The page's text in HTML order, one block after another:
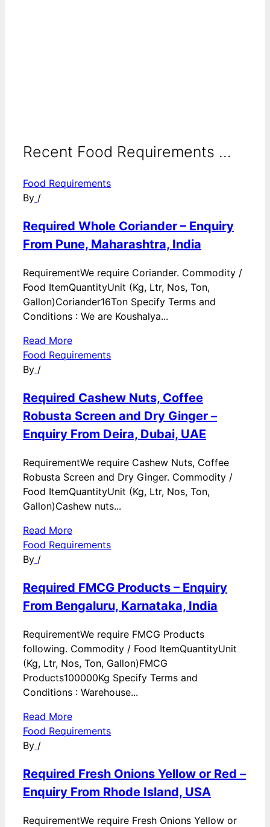
Recent Food Requirements ...
Food Requirements
By /
Required Whole Coriander – Enquiry
From Pune, Maharashtra, India
RequirementWe require Coriander. Commodity /
Food ItemQuantityUnit (Kg, Ltr, Nos, Ton,
Gallon)Coriander16Ton Specify Terms and
Conditions : We are Koushalya...
Read More
Food Requirements
By /
Required Cashew Nuts, Coffee
Robusta Screen and Dry Ginger –
Enquiry From Deira, Dubai, UAE
RequirementWe require Cashew Nuts, Coffee
Robusta Screen and Dry Ginger. Commodity /
Food ItemQuantityUnit (Kg, Ltr, Nos, Ton,
Gallon)Cashew nuts...
Read More
Food Requirements
By /
Required FMCG Products – Enquiry
From Bengaluru, Karnataka, India
RequirementWe require FMCG Products
following. Commodity / Food ItemQuantityUnit
(Kg, Ltr, Nos, Ton, Gallon)FMCG
Products100000Kg Specify Terms and
Conditions : Warehouse...
Read More
Food Requirements
By /
Required Fresh Onions Yellow or Red –
Enquiry From Rhode Island, USA
RequirementWe require Fresh Onions Yellow or